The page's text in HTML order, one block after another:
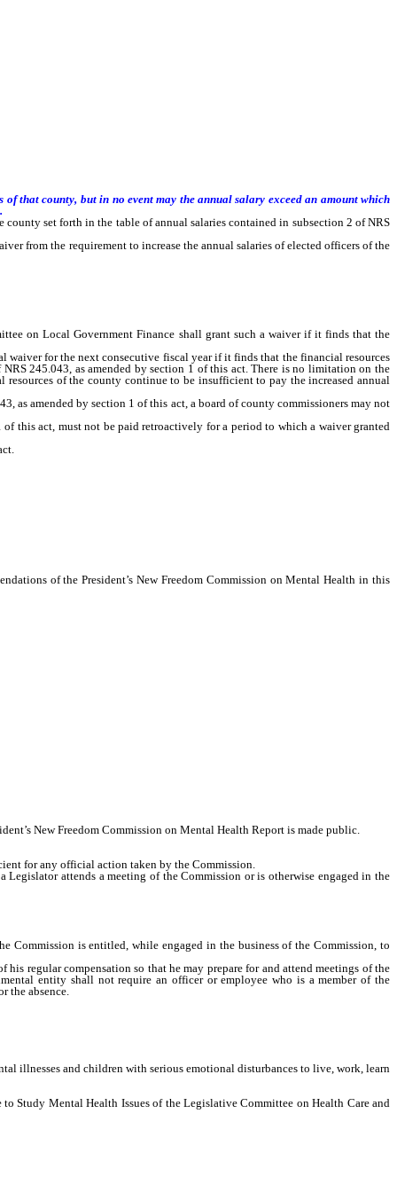
that county, but in no event may the annual salary exceed an amount which
set forth in the table of annual salaries contained in subsection 2 of NRS
from the requirement to increase the annual salaries of elected officers of the
on Local Government Finance shall grant such a waiver if it finds that the
for the next consecutive fiscal year if it finds that the financial resources
245.043, as amended by section 1 of this act. There is no limitation on the
of the county continue to be insufficient to pay the increased annual
amended by section 1 of this act, a board of county commissioners may not
this act, must not be paid retroactively for a period to which a waiver granted
of the President’s New Freedom Commission on Mental Health in this
New Freedom Commission on Mental Health Report is made public.
for any official action taken by the Commission.
attends a meeting of the Commission or is otherwise engaged in the
is entitled, while engaged in the business of the Commission, to
regular compensation so that he may prepare for and attend meetings of the
entity shall not require an officer or employee who is a member of the
the absence.
illnesses and children with serious emotional disturbances to live, work, learn
Mental Health Issues of the Legislative Committee on Health Care and